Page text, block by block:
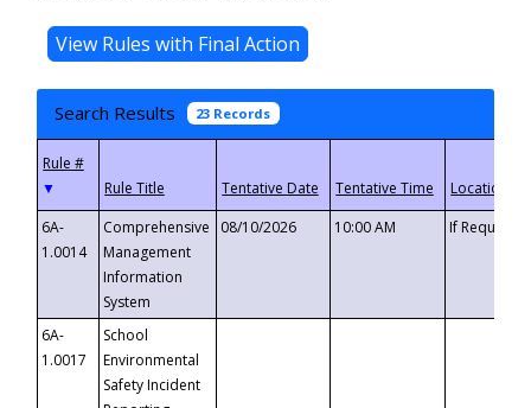
Search Results 23 Records
▼
6A-
1.0014
Comprehensive
Management
Information
System
08/10/2026 10:00 AM If
6A-
1.0017
School
Environmental
Safety Incident